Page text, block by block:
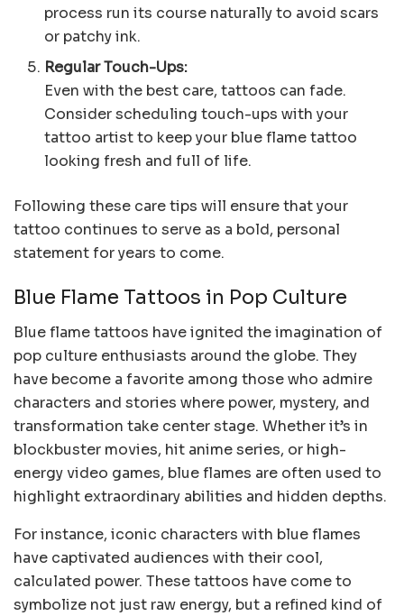
process run its course naturally to avoid scars
or patchy ink.
Regular Touch-Ups:
Even with the best care, tattoos can fade.
Consider scheduling touch-ups with your
tattoo artist to keep your blue flame tattoo
looking fresh and full of life.
Following these care tips will ensure that your
tattoo continues to serve as a bold, personal
statement for years to come.
Blue Flame Tattoos in Pop Culture
Blue flame tattoos have ignited the imagination of
pop culture enthusiasts around the globe. They
have become a favorite among those who admire
characters and stories where power, mystery, and
transformation take center stage. Whether it’s in
blockbuster movies, hit anime series, or high-
energy video games, blue flames are often used to
highlight extraordinary abilities and hidden depths.
For instance, iconic characters with blue flames
have captivated audiences with their cool,
calculated power. These tattoos have come to
symbolize not just raw energy, but a refined kind of